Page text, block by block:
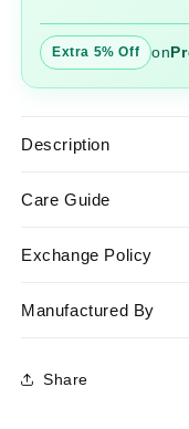
Extra 5% Off on
Description
Care Guide
Exchange Policy
Manufactured By
Share